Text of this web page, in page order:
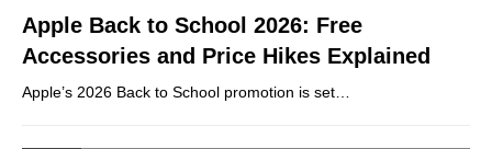
Apple Back to School 2026: Free
Accessories and Price Hikes Explained
Apple’s 2026 Back to School promotion is set…